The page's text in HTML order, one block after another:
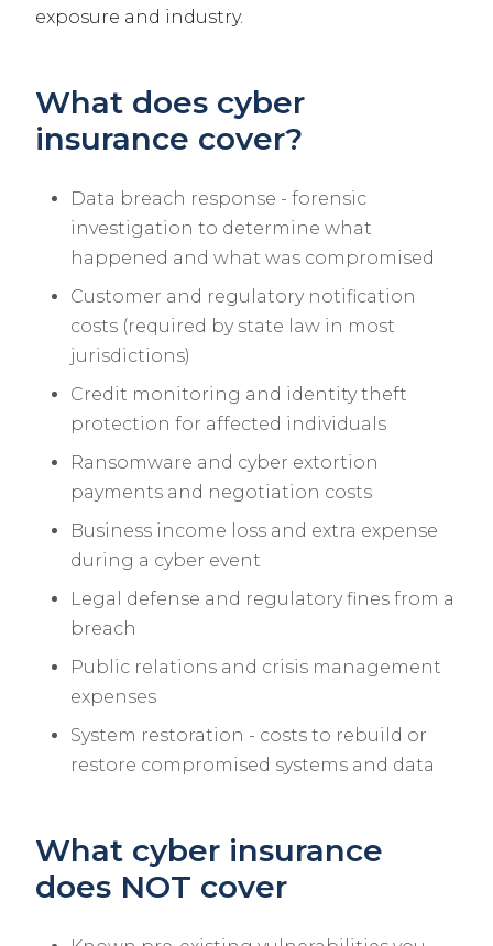
exposure and industry.
What does cyber
insurance cover?
Data breach response - forensic
investigation to determine what
happened and what was compromised
Customer and regulatory notification
costs (required by state law in most
jurisdictions)
Credit monitoring and identity theft
protection for affected individuals
Ransomware and cyber extortion
payments and negotiation costs
Business income loss and extra expense
during a cyber event
Legal defense and regulatory fines from a
breach
Public relations and crisis management
expenses
System restoration - costs to rebuild or
restore compromised systems and data
What cyber insurance
does NOT cover